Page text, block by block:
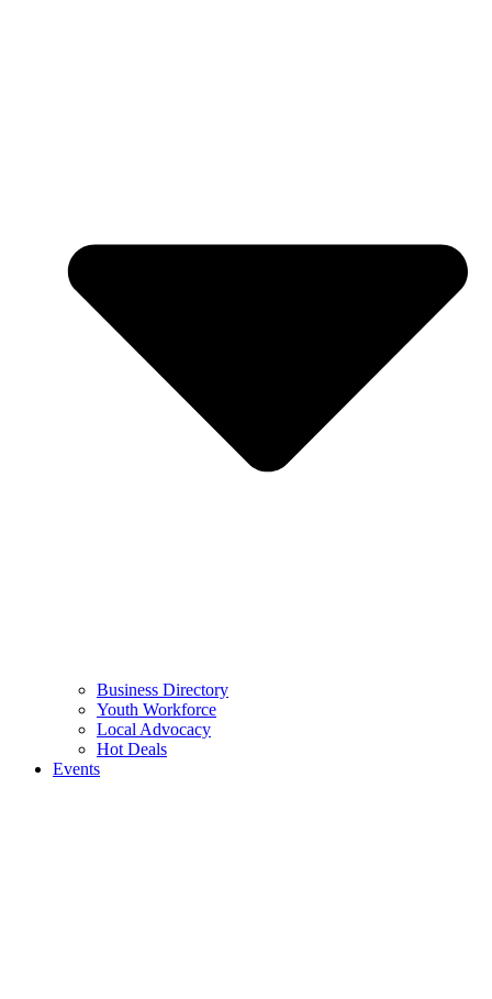
Business Directory
Youth Workforce
Local Advocacy
Hot Deals
Events